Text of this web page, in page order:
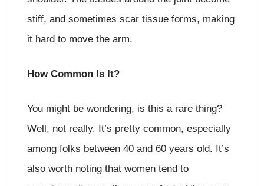
stiff, and sometimes scar tissue forms, making
it hard to move the arm.
How Common Is It?
You might be wondering, is this a rare thing?
Well, not really. It’s pretty common, especially
among folks between 40 and 60 years old. It’s
also worth noting that women tend to